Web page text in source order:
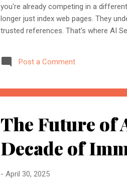
you're already competing in a
longer just index web pages. They
trusted references. That's where AI
source AI trusts—or gets ignored
structuring your website and content
Post a Comment
The Future of
Decade of
- April 30, 2025